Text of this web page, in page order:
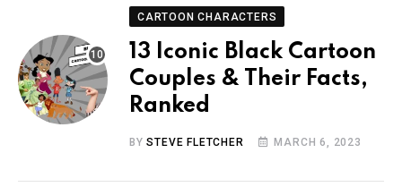
CARTOON CHARACTERS
13 Iconic Black Cartoon
Couples & Their Facts,
Ranked
BYSTEVE FLETCHER MARCH 6, 2023